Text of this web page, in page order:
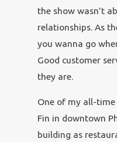
the show wasn’t
relationships. As
you wanna go
Good customer
they are.
One of my all-
Fin in downtown
building as